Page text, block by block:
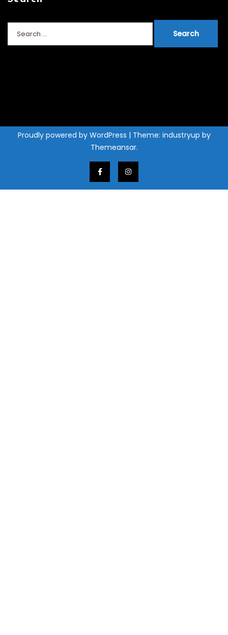
for:
Proudly powered by WordPress | Theme: industryup by
Themeansar.